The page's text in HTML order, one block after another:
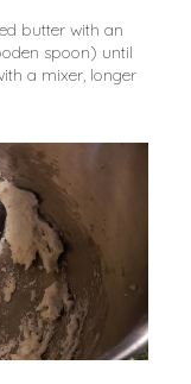
butter with an
spoon) until
a mixer, longer